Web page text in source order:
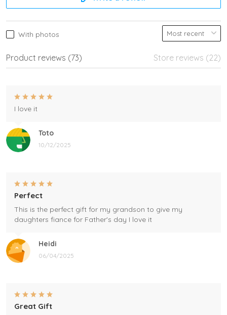
With photos
Product reviews (73) Store reviews (22)
Toto
10/12/2025
I love it
Heidi
06/04/2025
Perfect
This is the perfect gift for my grandson to give my
daughters fiance for Father's day I love it
Great Gift